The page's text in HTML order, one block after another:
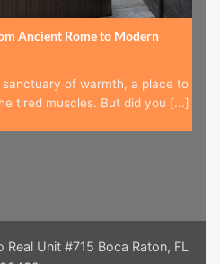
Ancient Rome to Modern
of warmth, a place to
tired muscles. But did you [...]
Unit #715 Boca Raton, FL